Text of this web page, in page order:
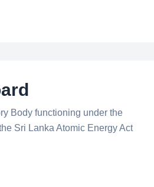
Body functioning under the
Sri Lanka Atomic Energy Act